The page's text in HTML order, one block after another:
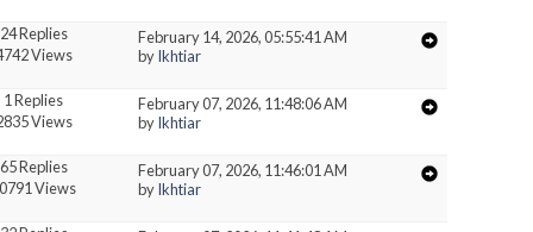
24 Replies
Views
February 14, 2026, 05:55:41 AM
byIkhtiar
1 Replies
Views
February 07, 2026, 11:48:06 AM
byIkhtiar
65 Replies
Views
February 07, 2026, 11:46:01 AM
byIkhtiar